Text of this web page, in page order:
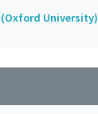
University)